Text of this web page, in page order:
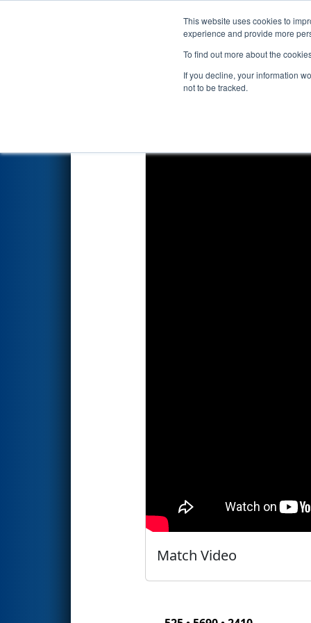
This website uses cookies to
experience and provide more
To find out more about the
If you decline, your information
not to be tracked.
Events 2017
Qualification Match 66
Match Video